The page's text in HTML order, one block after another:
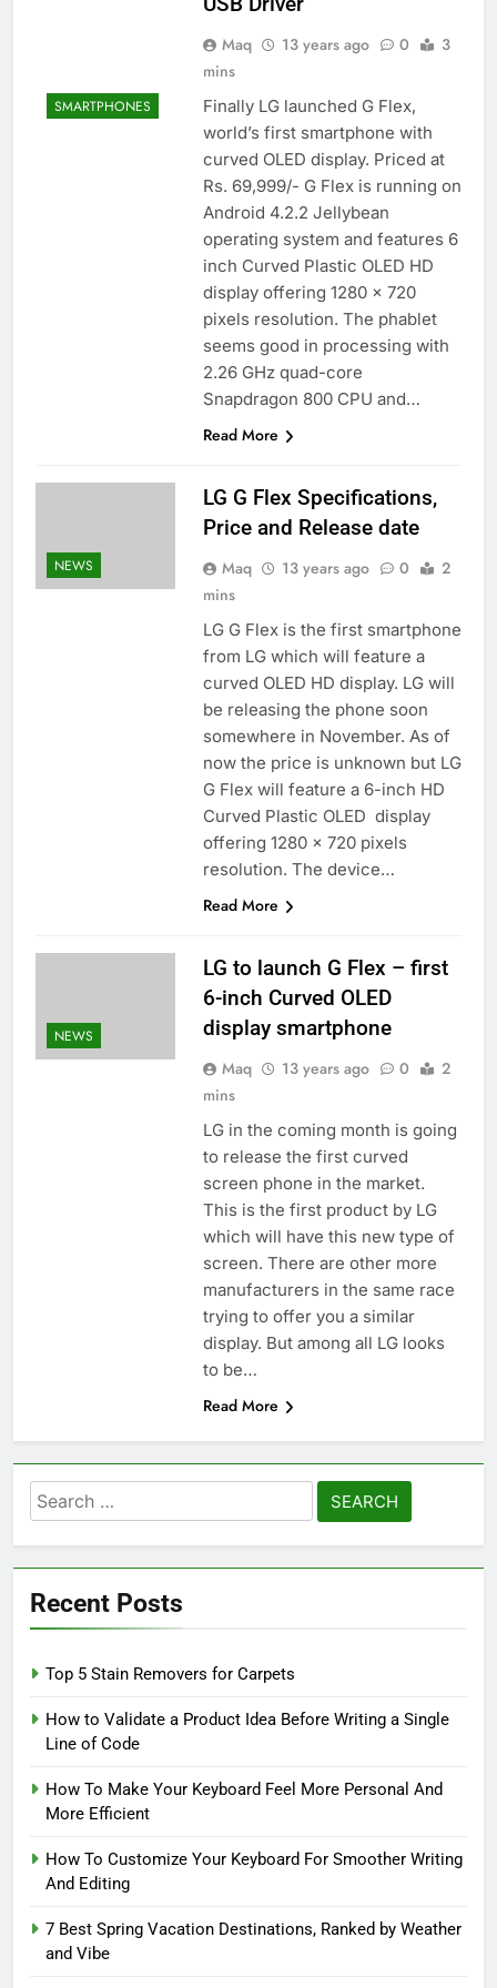
SMARTPHONES
Maq 13 years ago 0
3
mins
Finally LG launched G Flex,
world’s first smartphone with
curved OLED display. Priced at
Rs. 69,999/- G Flex is running on
Android 4.2.2 Jellybean
operating system and features 6
inch Curved Plastic OLED HD
display offering 1280 x 720
pixels resolution. The phablet
seems good in processing with
2.26 GHz quad-core
Snapdragon 800 CPU and…
Read More
NEWS
LG G Flex Specifications,
Price and Release date
Maq 13 years ago 0
2
mins
LG G Flex is the first smartphone
from LG which will feature a
curved OLED HD display. LG will
be releasing the phone soon
somewhere in November. As of
now the price is unknown but LG
G Flex will feature a 6-inch HD
Curved Plastic OLED display
offering 1280 x 720 pixels
resolution. The device…
Read More
NEWS
LG to launch G Flex – first
6-inch Curved OLED
display smartphone
Maq 13 years ago 0
2
mins
LG in the coming month is going
to release the first curved
screen phone in the market.
This is the first product by LG
which will have this new type of
screen. There are other more
manufacturers in the same race
trying to offer you a similar
display. But among all LG looks
to be…
Read More
Search
for:
Recent Posts
Top 5 Stain Removers for Carpets
How to Validate a Product Idea Before Writing a Single
Line of Code
How To Make Your Keyboard Feel More Personal And
More Efficient
How To Customize Your Keyboard For Smoother Writing
And Editing
7 Best Spring Vacation Destinations, Ranked by Weather
and Vibe